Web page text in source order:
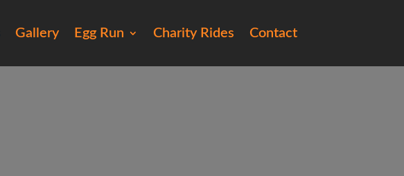
Gallery Egg Run Charity Rides Contact